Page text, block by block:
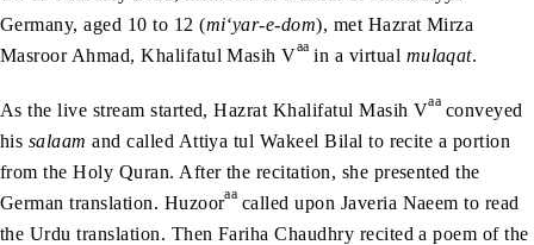
Germany, aged 10 to 12 (mi‘yar-e-dom), met Hazrat Mirza
Masroor Ahmad, Khalifatul Masih Vaa in a virtual mulaqat.
As the live stream started, Hazrat Khalifatul Masih Vaa conveyed
his salaamand called Attiya tul Wakeel Bilal to recite a portion
from the Holy Quran. After the recitation, she presented the
German translation. Huzooraa called upon Javeria Naeem to read
the Urdu translation. Then Fariha Chaudhry recited a poem of the